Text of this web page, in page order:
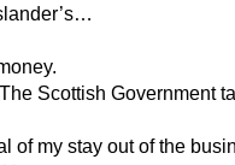
Scottish Government
of my stay out of the